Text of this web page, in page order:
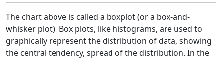
The chart above is called a boxplot (or a box-and-
whisker plot). Box plots, like histograms, are used to
graphically represent the distribution of data, showing
the central tendency, spread of the distribution. In the